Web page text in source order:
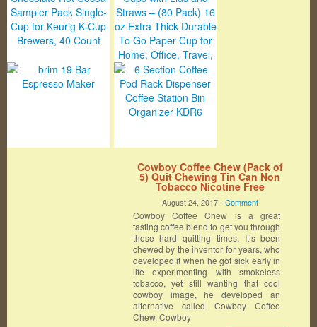
Cowboy Coffee Chew (Pack of
5) Quit Chewing Tin Can Non
Tobacco Nicotine Free
Smokeless Alternative to Dip
Snuff Snus Leaf
August 24, 2017 - Comment
Cowboy Coffee Chew is a great
tasting coffee blend to get you through
those hard quitting times. It’s been
chewed by the inventor for years, who
developed it when he got sick early in
life experimenting with smokeless
tobacco, yet still wanting that cool
cowboy image, he developed an
alternative called Cowboy Coffee
Chew. Cowboy